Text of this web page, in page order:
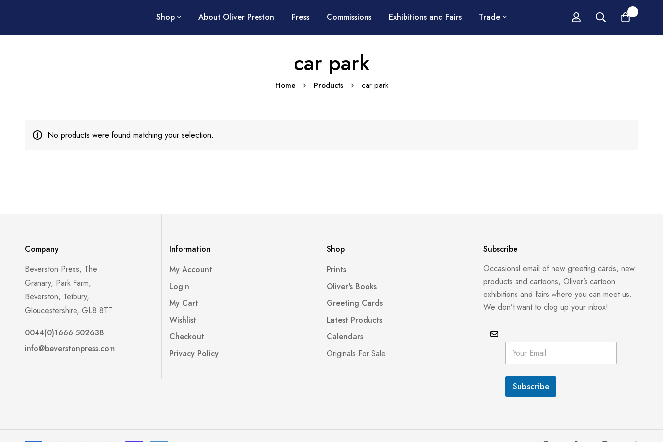
Shop About Oliver Preston Press Commissions Exhibitions and Fairs Trade
car park
Home Products car park
No products were found matching your selection.
Company
Beverston Press, The
Granary, Park Farm,
Beverston, Tetbury,
Gloucestershire, GL8 8TT
0044(0)1666 502638
info@beverstonpress.com
Information
My Account
Login
My Cart
Wishlist
Checkout
Privacy Policy
Shop
Prints
Oliver's Books
Greeting Cards
Latest Products
Calendars
Originals For Sale
Subscribe
Occasional email of new greeting cards, new
products and cartoons, Oliver’s cartoon
exhibitions and fairs where you can meet us.
We don’t want to clog up your inbox!
E
i
l
m
E
a
i
*
Subscribe